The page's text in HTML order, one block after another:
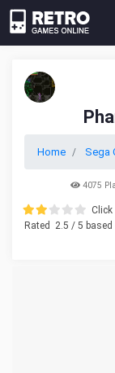
Home Sega
4075
Rated
2.5 / 5 based